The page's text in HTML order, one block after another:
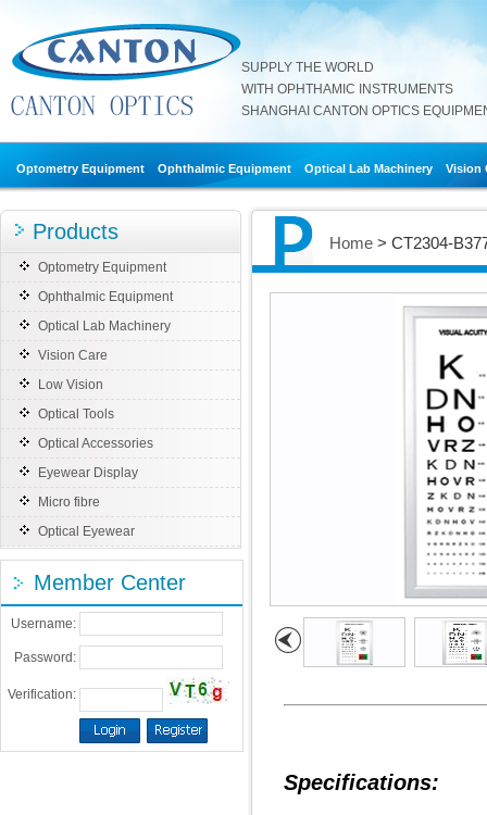
SUPPLY THE WORLD
WITH OPHTHAMIC INSTRUMENTS
SHANGHAI CANTON OPTICS
Optometry Equipment Ophthalmic Equipment Optical Lab Machinery Vision
Products
Optometry Equipment
Ophthalmic Equipment
Optical Lab Machinery
Vision Care
Low Vision
Optical Tools
Optical Accessories
Eyewear Display
Micro fibre
Optical Eyewear
Member Center
Username:
Password:
Verification:
Home > CT2304-
Specifications: